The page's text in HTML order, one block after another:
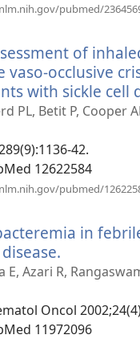
pubmed/
of
vaso-occlusive
with sickle cell
PL, Betit P, Cooper
42.
12622584
pubmed/
in
nieuw
E, Azari R,
Oncol
11972096